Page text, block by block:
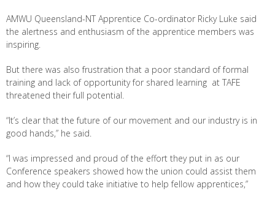
AMWU Queensland-NT Apprentice Co-ordinator Ricky Luke said
the alertness and enthusiasm of the apprentice members was
inspiring.
But there was also frustration that a poor standard of formal
training and lack of opportunity for shared learning at TAFE
threatened their full potential.
“It’s clear that the future of our movement and our industry is in
good hands,” he said.
“I was impressed and proud of the effort they put in as our
Conference speakers showed how the union could assist them
and how they could take initiative to help fellow apprentices,”